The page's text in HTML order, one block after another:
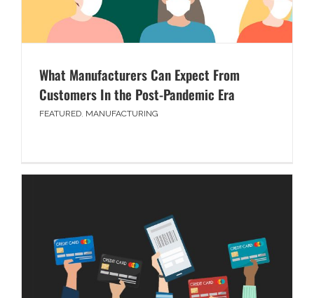
What Manufacturers Can Expect From
Customers In the Post-Pandemic Era
FEATURED, MANUFACTURING